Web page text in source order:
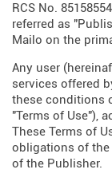
RCS No.
referred as
Mailo on the
Any user
services offered
these conditions
"Terms of Use"),
These Terms of
obligations of the
of the Publisher.